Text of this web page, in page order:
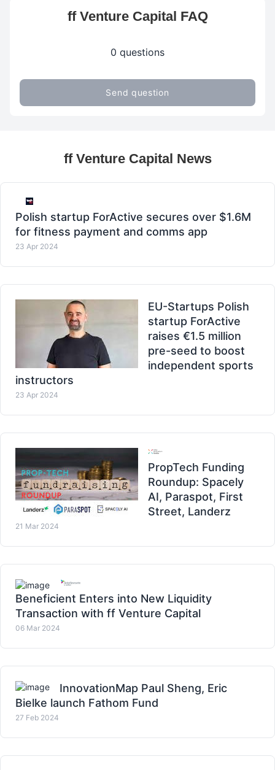
ff Venture Capital FAQ
0 questions
Send question
ff Venture Capital News
Polish startup ForActive secures over $1.6M
for fitness payment and comms app
23 Apr 2024
EU-Startups Polish
startup ForActive
raises €1.5 million
pre-seed to boost
independent sports
instructors
23 Apr 2024
PropTech Funding
Roundup: Spacely
AI, Paraspot, First
Street, Landerz
21 Mar 2024
Beneficient Enters into New Liquidity
Transaction with ff Venture Capital
06 Mar 2024
InnovationMap Paul Sheng, Eric
Bielke launch Fathom Fund
27 Feb 2024